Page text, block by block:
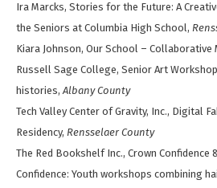
Ira Marcks, Stories for the Future: A
the Seniors at Columbia High School,
Kiara Johnson, Our School – Collaborative
Russell Sage College, Senior Art
histories,Albany County
Tech Valley Center of Gravity, Inc., Digital
Residency, Rensselaer County
The Red Bookshelf Inc., Crown Confidence
Confidence: Youth workshops combining